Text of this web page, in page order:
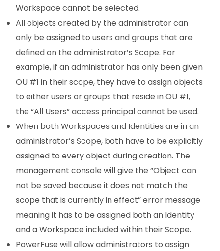
Workspace cannot be selected.
All objects created by the administrator can
only be assigned to users and groups that are
defined on the administrator’s Scope. For
example, if an administrator has only been given
OU #1 in their scope, they have to assign objects
to either users or groups that reside in OU #1,
the “All Users” access principal cannot be used.
When both Workspaces and Identities are in an
administrator’s Scope, both have to be explicitly
assigned to every object during creation. The
management console will give the “Object can
not be saved because it does not match the
scope that is currently in effect” error message
meaning it has to be assigned both an Identity
and a Workspace included within their Scope.
PowerFuse will allow administrators to assign